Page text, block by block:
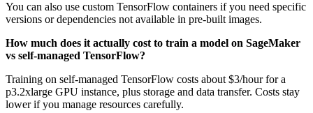
You can also use custom TensorFlow containers if you need specific
versions or dependencies not available in pre-built images.
How much does it actually cost to train a model on SageMaker
vs self-managed TensorFlow?
Training on self-managed TensorFlow costs about $3/hour for a
p3.2xlarge GPU instance, plus storage and data transfer. Costs stay
lower if you manage resources carefully.